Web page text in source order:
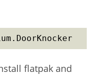
flatpak and